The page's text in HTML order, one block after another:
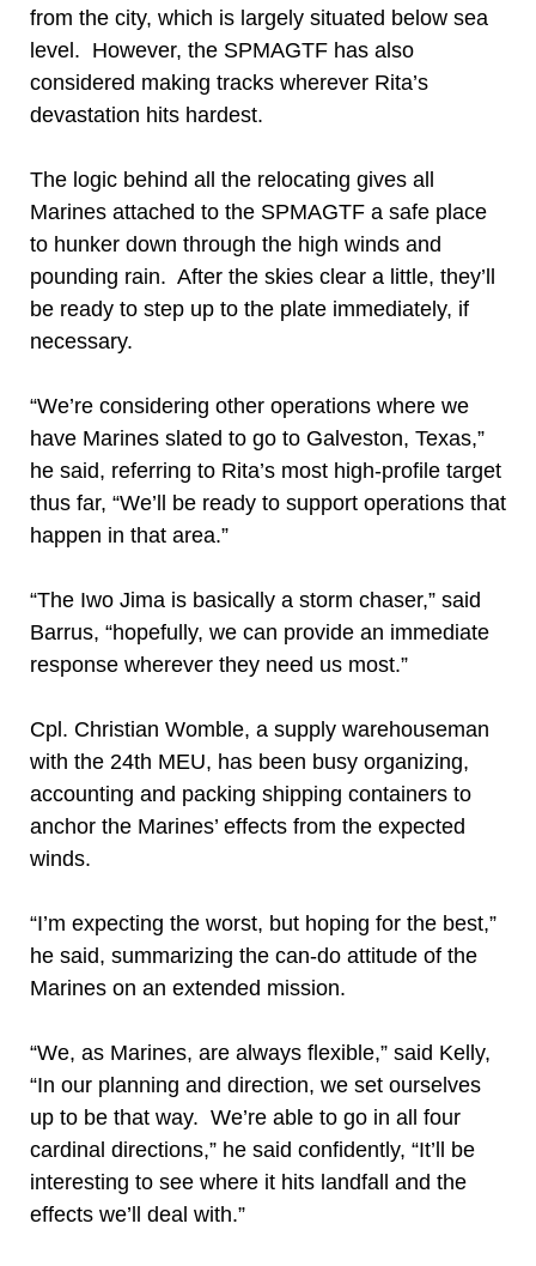
from the city, which is largely situated below sea
level. However, the SPMAGTF has also
considered making tracks wherever Rita’s
devastation hits hardest.
The logic behind all the relocating gives all
Marines attached to the SPMAGTF a safe place
to hunker down through the high winds and
pounding rain. After the skies clear a little, they’ll
be ready to step up to the plate immediately, if
necessary.
“We’re considering other operations where we
have Marines slated to go to Galveston, Texas,”
he said, referring to Rita’s most high-profile target
thus far, “We’ll be ready to support operations that
happen in that area.”
“The Iwo Jima is basically a storm chaser,” said
Barrus, “hopefully, we can provide an immediate
response wherever they need us most.”
Cpl. Christian Womble, a supply warehouseman
with the 24th MEU, has been busy organizing,
accounting and packing shipping containers to
anchor the Marines’ effects from the expected
winds.
“I’m expecting the worst, but hoping for the best,”
he said, summarizing the can-do attitude of the
Marines on an extended mission.
“We, as Marines, are always flexible,” said Kelly,
“In our planning and direction, we set ourselves
up to be that way. We’re able to go in all four
cardinal directions,” he said confidently, “It’ll be
interesting to see where it hits landfall and the
effects we’ll deal with.”